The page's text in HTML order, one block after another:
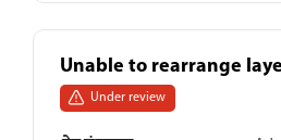
Unable to rearrange
Under review